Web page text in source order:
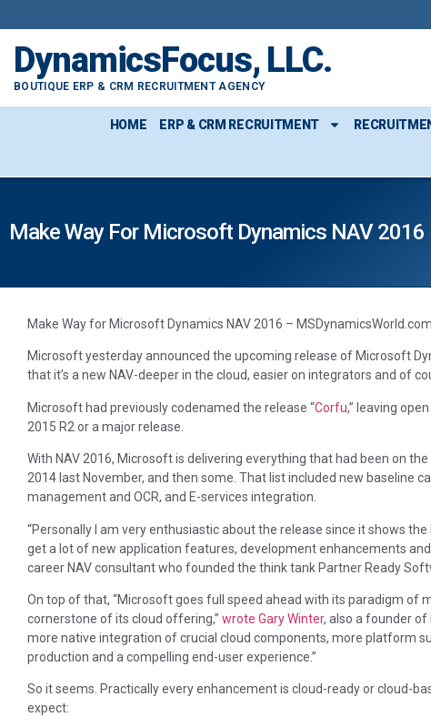
DynamicsFocus, LLC.
BOUTIQUE ERP & CRM RECRUITMENT AGENCY
HOME ERP & CRM RECRUITMENT
Make Way For Microsoft Dynamics NAV 2016
Make Way for Microsoft Dynamics NAV 2016 – MSDynamicsWorld.com
Microsoft yesterday announced the upcoming release of Microsoft
that it’s a new NAV-deeper in the cloud, easier on integrators and of
Microsoft had previously codenamed the release “Corfu,” leaving
2015 R2 or a major release.
With NAV 2016, Microsoft is delivering everything that had been on the
2014 last November, and then some. That list included new baseline
management and OCR, and E-services integration.
“Personally I am very enthusiastic about the release since it shows
get a lot of new application features, development enhancements and
career NAV consultant who founded the think tank Partner Ready
On top of that, “Microsoft goes full speed ahead with its paradigm of
cornerstone of its cloud offering,” wrote Gary Winter, also a founder of
more native integration of crucial cloud components, more platform
production and a compelling end-user experience.”
So it seems. Practically every enhancement is cloud-ready or cloud-
expect: